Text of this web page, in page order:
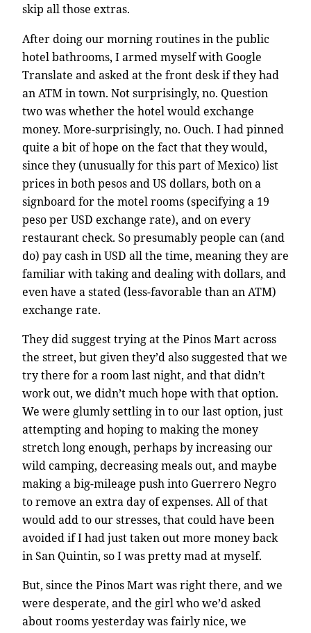
skip all those extras.
After doing our morning routines in the public
hotel bathrooms, I armed myself with Google
Translate and asked at the front desk if they had
an ATM in town. Not surprisingly, no. Question
two was whether the hotel would exchange
money. More-surprisingly, no. Ouch. I had pinned
quite a bit of hope on the fact that they would,
since they (unusually for this part of Mexico) list
prices in both pesos and US dollars, both on a
signboard for the motel rooms (specifying a 19
peso per USD exchange rate), and on every
restaurant check. So presumably people can (and
do) pay cash in USD all the time, meaning they are
familiar with taking and dealing with dollars, and
even have a stated (less-favorable than an ATM)
exchange rate.
They did suggest trying at the Pinos Mart across
the street, but given they’d also suggested that we
try there for a room last night, and that didn’t
work out, we didn’t much hope with that option.
We were glumly settling in to our last option, just
attempting and hoping to making the money
stretch long enough, perhaps by increasing our
wild camping, decreasing meals out, and maybe
making a big-mileage push into Guerrero Negro
to remove an extra day of expenses. All of that
would add to our stresses, that could have been
avoided if I had just taken out more money back
in San Quintin, so I was pretty mad at myself.
But, since the Pinos Mart was right there, and we
were desperate, and the girl who we’d asked
about rooms yesterday was fairly nice, we